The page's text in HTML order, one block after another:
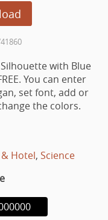
with Blue
You can enter
set font, add or
the colors.
Hotel, Science